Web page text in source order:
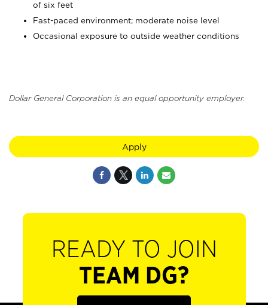
of six feet
Fast-paced environment; moderate noise level
Occasional exposure to outside weather conditions
Dollar General Corporation is an equal opportunity employer.
Apply
READY TO JOIN
TEAM DG?